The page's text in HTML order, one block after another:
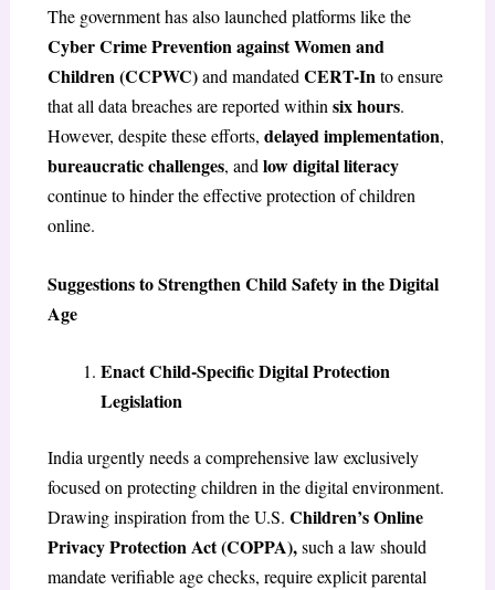
The government has also launched platforms like the
Cyber Crime Prevention against Women and
Children (CCPWC)and mandated CERT-In to ensure
that all data breaches are reported within six hours.
However, despite these efforts, delayed implementation,
bureaucratic challenges, and low digital literacy
continue to hinder the effective protection of children
online.
Suggestions to Strengthen Child Safety in the Digital
Age
Enact Child-Specific Digital Protection
Legislation
India urgently needs a comprehensive law exclusively
focused on protecting children in the digital environment.
Drawing inspiration from the U.S. Children’s Online
Privacy Protection Act (COPPA),such a law should
mandate verifiable age checks, require explicit parental